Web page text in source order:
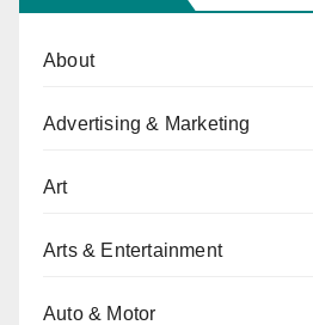
About
Advertising & Marketing
Art
Arts & Entertainment
Auto & Motor